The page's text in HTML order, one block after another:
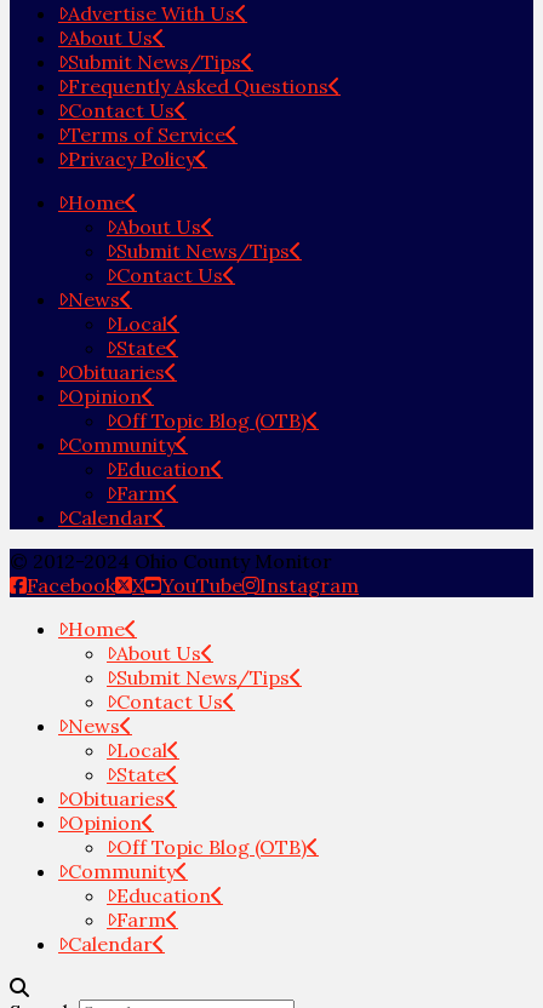
Advertise With Us
About Us
Submit News/Tips
Frequently Asked Questions
Contact Us
Terms of Service
Privacy Policy
Home
About Us
Submit News/Tips
Contact Us
News
Local
State
Obituaries
Opinion
Off Topic Blog (OTB)
Community
Education
Farm
Calendar
© 2012-2024 Ohio County Monitor
Facebook
X YouTube
Instagram
Home
About Us
Submit News/Tips
Contact Us
News
Local
State
Obituaries
Opinion
Off Topic Blog (OTB)
Community
Education
Farm
Calendar